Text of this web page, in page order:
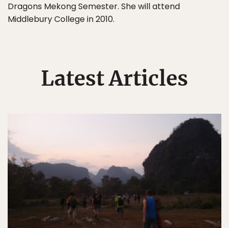
Dragons Mekong Semester. She will attend
Middlebury College in 2010.
Latest Articles